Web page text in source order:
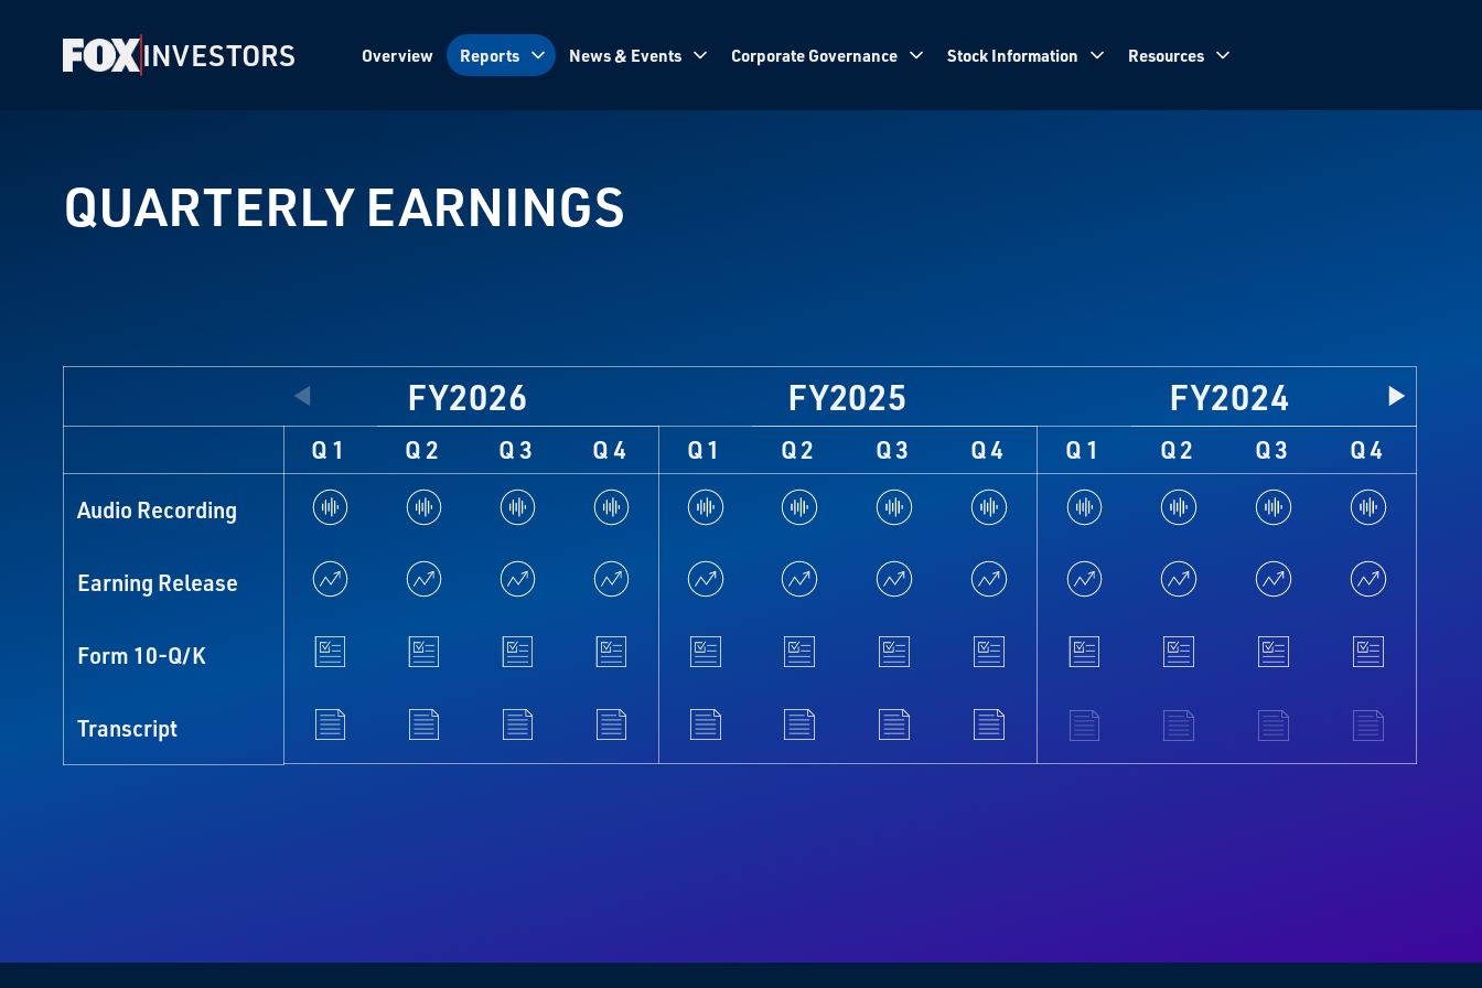
INVESTORS Overview Reports News & Events Corporate Governance Stock Information Resources
QUARTERLY EARNINGS
Audio Recording
Earning Release
Form 10-Q/K
Transcript
FY2026 FY2025 FY2024
Q1 Q2 Q3 Q4 Q1 Q2 Q3 Q4 Q1 Q2 Q3 Q4